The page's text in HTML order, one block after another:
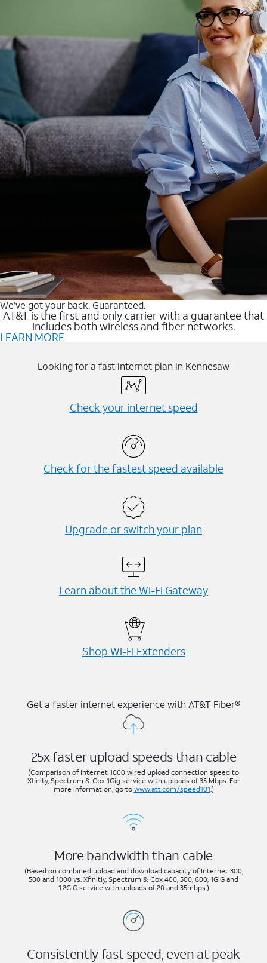
We’ve got your back. Guaranteed.
AT&T is the first and only carrier with a guarantee that
includes both wireless and fiber networks.
LEARN MORE
Looking for a fast internet plan in Kennesaw
Check your internet speed
Check for the fastest speed available
Upgrade or switch your plan
Learn about the Wi-⁠Fi Gateway
Shop Wi-⁠Fi Extenders
Get a faster internet experience with AT&T Fiber®
25x faster upload speeds than cable
(Comparison of Internet 1000 wired upload connection speed to
Xfinity, Spectrum & Cox 1Gig service with uploads of 35 Mbps. For
more information, go to www.att.com/speed101.)
More bandwidth than cable
(Based on combined upload and download capacity of Internet 300,
500 and 1000 vs. Xfinitiy, Spectrum & Cox 400, 500, 600, 1GIG and
1.2GIG service with uploads of 20 and 35mbps.)
Consistently fast speed, even at peak